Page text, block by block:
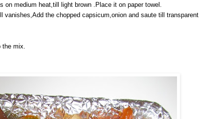
medium heat,till light brown .Place it on paper towel.
the chopped capsicum,onion and saute till transparent.
mix.